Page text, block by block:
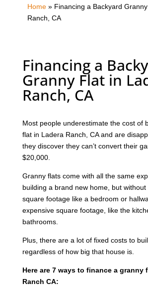
Home» Financing a Backyard
Ranch, CA
Financing a
Granny Flat in
Ranch, CA
Most people underestimate the cost of
flat in Ladera Ranch, CA and are
they discover they can’t convert their
$20,000.
Granny flats come with all the same
building a brand new home, but without
square footage like a bedroom or
expensive square footage, like the
bathrooms.
Plus, there are a lot of fixed costs to
regardless of how big that house is.
Here are 7 ways to finance a granny
Ranch CA: